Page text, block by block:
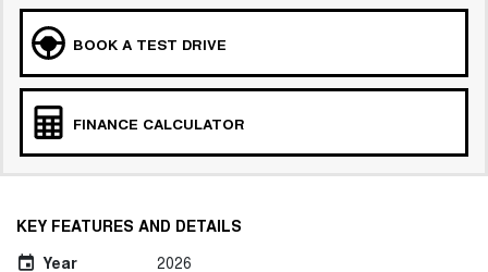
BOOK A TEST DRIVE
FINANCE CALCULATOR
KEY FEATURES AND DETAILS
Year
2026